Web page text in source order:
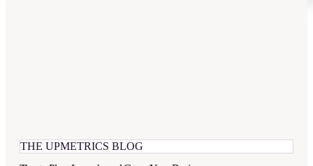
THE UPMETRICS BLOG